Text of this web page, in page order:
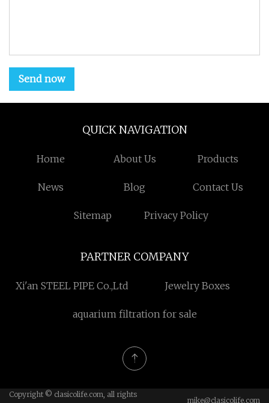
Send now
QUICK NAVIGATION
Home About Us Products
News Blog Contact Us
Sitemap Privacy Policy
PARTNER COMPANY
Xi'an STEEL PIPE Co.,Ltd Jewelry Boxes
aquarium filtration for sale
Copyright © clasicolife.com, all rights
mike@clasicolife.com